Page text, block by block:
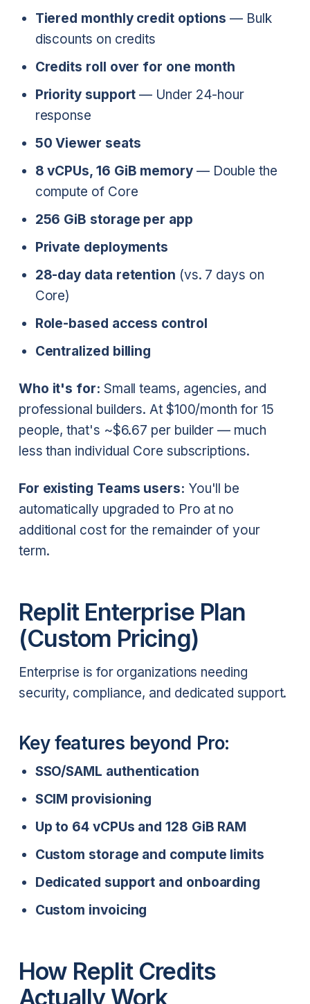
Tiered monthly credit options — Bulk
discounts on credits
Credits roll over for one month
Priority support — Under 24-hour
response
50 Viewer seats
8 vCPUs, 16 GiB memory— Double the
compute of Core
256 GiB storage per app
Private deployments
28-day data retention (vs. 7 days on
Core)
Role-based access control
Centralized billing
Who it's for: Small teams, agencies, and
professional builders. At $100/month for 15
people, that's ~$6.67 per builder — much
less than individual Core subscriptions.
For existing Teams users: You'll be
automatically upgraded to Pro at no
additional cost for the remainder of your
term.
Replit Enterprise Plan
(Custom Pricing)
Enterprise is for organizations needing
security, compliance, and dedicated support.
Key features beyond Pro:
SSO/SAML authentication
SCIM provisioning
Up to 64 vCPUs and 128 GiB RAM
Custom storage and compute limits
Dedicated support and onboarding
Custom invoicing
How Replit Credits
Actually Work